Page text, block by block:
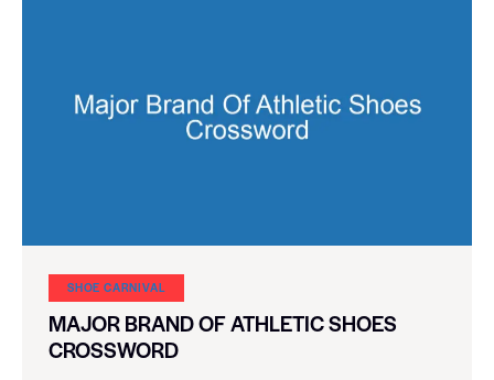
SHOE CARNIVAL​
MAJOR BRAND OF ATHLETIC SHOES
CROSSWORD